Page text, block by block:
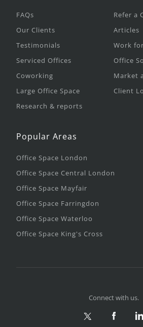
FAQs
Our Clients
Testimonials
Serviced Offices
Coworking
Large Office Space
Research & reports
Refer a
Articles
Work
Office
Market
Client
Popular Areas
Office Space London
Office Space Central London
Office Space Mayfair
Office Space Farringdon
Office Space Waterloo
Office Space King's Cross
Connect with us.